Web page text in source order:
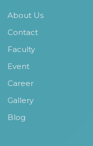
About Us
Contact
Faculty
Event
Career
Gallery
Blog